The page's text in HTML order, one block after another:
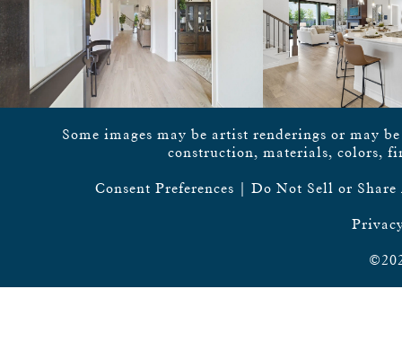
Some images may be artist renderings or may
construction, materials, colors,
Consent Preferences Do Not Sell or